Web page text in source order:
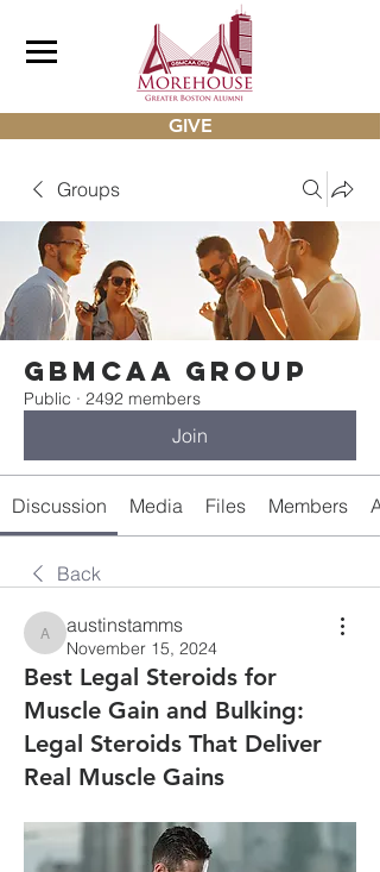
GIVE
Groups
gbmcaa Group
Public · 2492 members
Join
Discussion Media Files Members
Back
austinstamms
austinstamms
November 15, 2024
Best Legal Steroids for
Muscle Gain and Bulking:
Legal Steroids That Deliver
Real Muscle Gains